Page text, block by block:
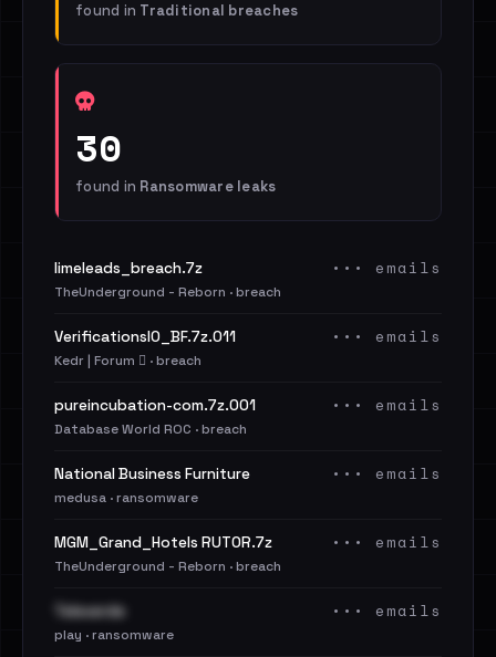
found in Traditional breaches
30
found in Ransomware leaks
limeleads_breach.7z
TheUnderground - Reborn · breach
••• emails
VerificationsIO_BF.7z.011
Kedr | Forum 🪾 · breach
••• emails
pureincubation-com.7z.001
Database World ROC · breach
••• emails
National Business Furniture
medusa · ransomware
••• emails
MGM_Grand_Hotels RUTOR.7z
TheUnderground - Reborn · breach
••• emails
Televerde
play · ransomware
••• emails